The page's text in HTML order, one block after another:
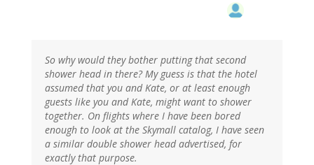
So why would they bother putting that second
shower head in there? My guess is that the hotel
assumed that you and Kate, or at least enough
guests like you and Kate, might want to shower
together. On flights where I have been bored
enough to look at the Skymall catalog, I have seen
a similar double shower head advertised, for
exactly that purpose.